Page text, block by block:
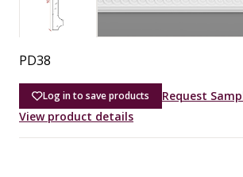
PD38
Log in to save products
Request
View product details